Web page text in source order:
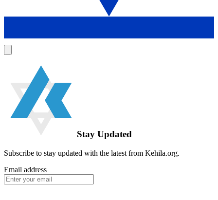
Stay Updated
Subscribe to stay updated with the latest from Kehila.org.
Email address